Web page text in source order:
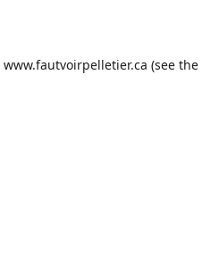
www.fautvoirpelletier.ca (see the